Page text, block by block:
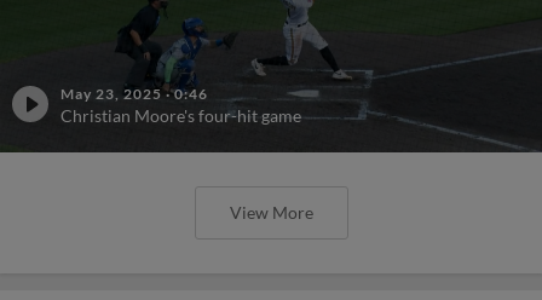
May 23, 2025 ·0:46
Christian Moore's four-hit game
View More